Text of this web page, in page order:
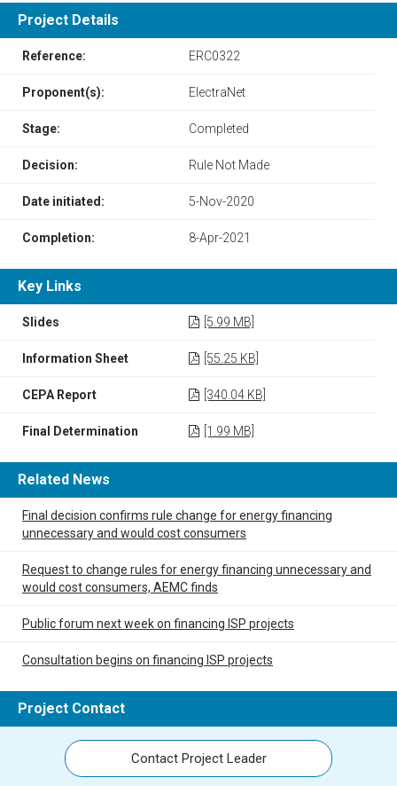
Project Details
Reference: ERC0322
Proponent(s): ElectraNet
Stage: Completed
Decision: Rule Not Made
Date initiated: 5-Nov-2020
Completion: 8-Apr-2021
Key Links
Slides [5.99 MB]
Information Sheet [55.25 KB]
CEPA Report [340.04 KB]
Final Determination [1.99 MB]
Related News
Final decision confirms rule change for energy financing
unnecessary and would cost consumers
Request to change rules for energy financing unnecessary and
would cost consumers, AEMC finds
Public forum next week on financing ISP projects
Consultation begins on financing ISP projects
Project Contact
Contact Project Leader